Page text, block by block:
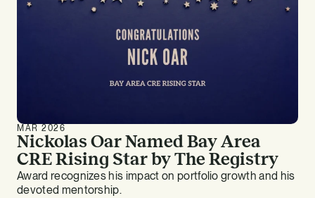
MAR 2026
Nickolas Oar Named Bay Area
CRE Rising Star by The Registry
Award recognizes his impact on portfolio growth and his
devoted mentorship.